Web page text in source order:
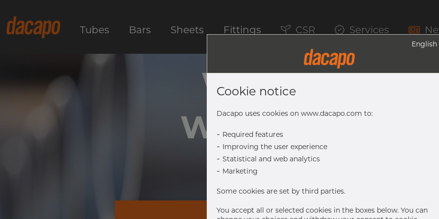
Tubes Bars Sheets Fittings CSR Services
We are
We are easy to
business with
English
Cookie notice
Dacapo uses cookies on www.dacapo.com to:
- Required features
- Improving the user experience
- Statistical and web analytics
- Marketing
Some cookies are set by third parties.
You accept all or selected cookies in the boxes below. You can